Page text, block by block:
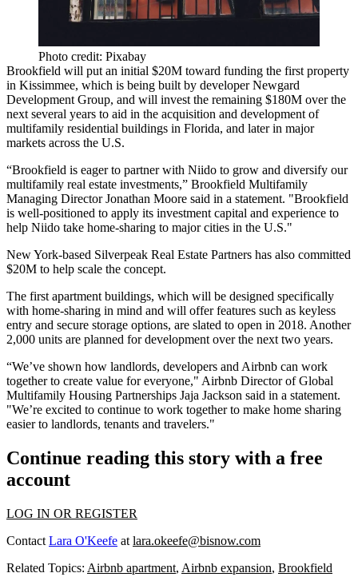
Photo credit: Pixabay
Brookfield will put an initial $20M toward funding the first property
in Kissimmee, which is being built by developer Newgard
Development Group, and will invest the remaining $180M over the
next several years to aid in the acquisition and development of
multifamily residential buildings in Florida, and later in major
markets across the U.S.
“Brookfield is eager to partner with Niido to grow and diversify our
multifamily real estate investments,” Brookfield Multifamily
Managing Director Jonathan Moore said in a statement. "Brookfield
is well-positioned to apply its investment capital and experience to
help Niido take home-sharing to major cities in the U.S."
New York-based Silverpeak Real Estate Partners has also committed
$20M to help scale the concept.
The first apartment buildings, which will be designed specifically
with home-sharing in mind and will offer features such as keyless
entry and secure storage options, are slated to open in 2018. Another
2,000 units are planned for development over the next two years.
“We’ve shown how landlords, developers and Airbnb can work
togetherto create value for everyone," Airbnb Director of Global
Multifamily Housing Partnerships Jaja Jackson said in a statement.
"We’re excited to continue to work together to make home sharing
easier to landlords, tenants and travelers."
Continue reading this story with a free
account
LOG IN OR REGISTER
Contact Lara O'Keefe at lara.okeefe@bisnow.com
Related Topics: Airbnb apartment, Airbnb expansion, Brookfield